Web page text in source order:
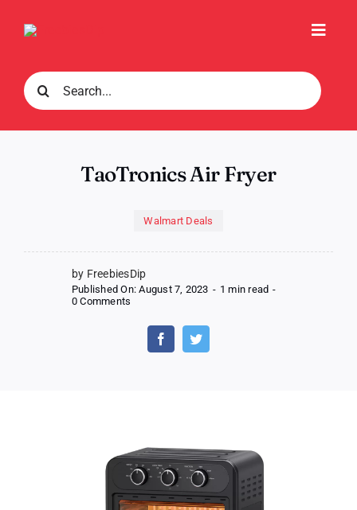
Search
for:
TaoTronics Air Fryer
Walmart Deals
by FreebiesDip
Published On: August 7, 2023 - 1 min read -
0 Comments